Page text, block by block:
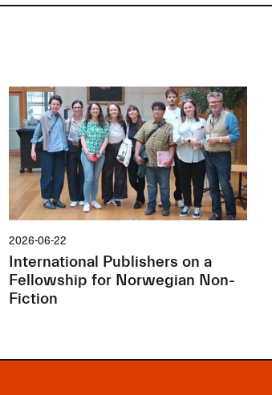
2026-06-22
International Publishers on a
Fellowship for Norwegian Non-
Fiction